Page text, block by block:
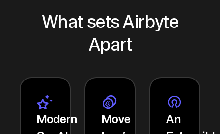
What sets Airbyte
Apart
Modern
Move
An